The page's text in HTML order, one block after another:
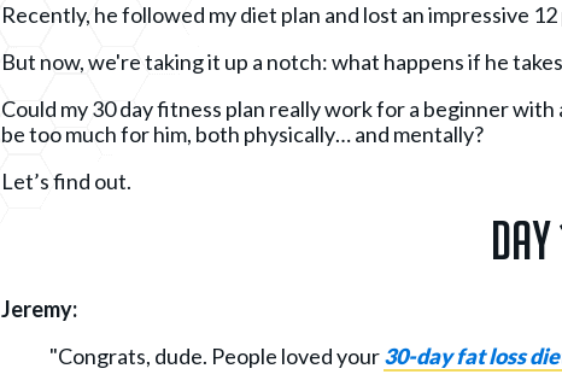
Recently, he followed my diet plan and lost an impressive 12
But now, we're taking it up a notch: what happens if he
Could my 30 day fitness plan really work for a beginner
be too much for him, both physically… and mentally?
Let’s find out.
Day
Jeremy:
"Congrats, dude. People loved your30-day fat loss